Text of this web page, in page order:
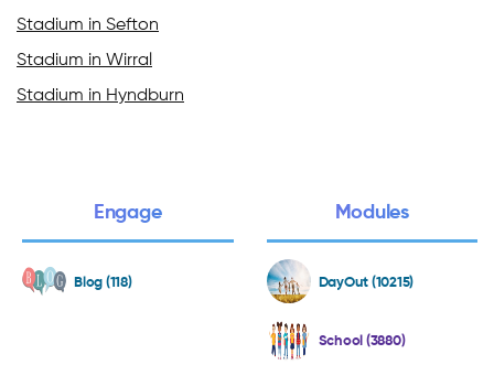
Stadium in Sefton
Stadium in Wirral
Stadium in Hyndburn
Engage
Blog (118)
Modules
DayOut (10215)
School (3880)